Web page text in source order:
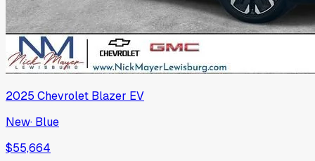
2025 Chevrolet Blazer EV
New· Blue
$55,664